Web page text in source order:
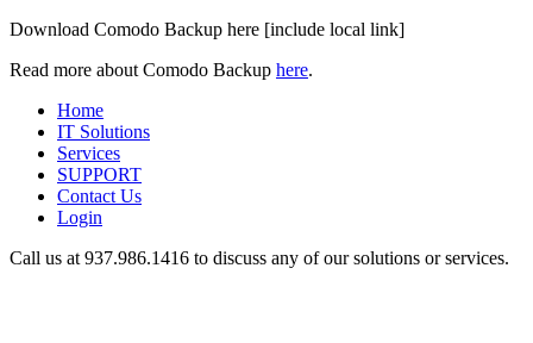
Download Comodo Backup here [include local link]
Read more about Comodo Backup here.
Home
IT Solutions
Services
SUPPORT
Contact Us
Login
Call us at 937.986.1416 to discuss any of our solutions or services.